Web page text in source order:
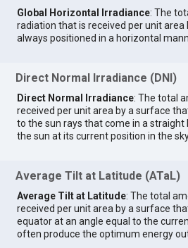
Global Horizontal Irradiance: The
radiation that is received per unit area
always positioned in a horizontal
Direct Normal Irradiance (DNI)
Direct Normal Irradiance: The total
received per unit area by a surface
to the sun rays that come in a
the sun at its current position in the
Average Tilt at Latitude (ATaL)
Average Tilt at Latitude: The total
received per unit area by a surface
equator at an angle equal to the
often produce the optimum energy